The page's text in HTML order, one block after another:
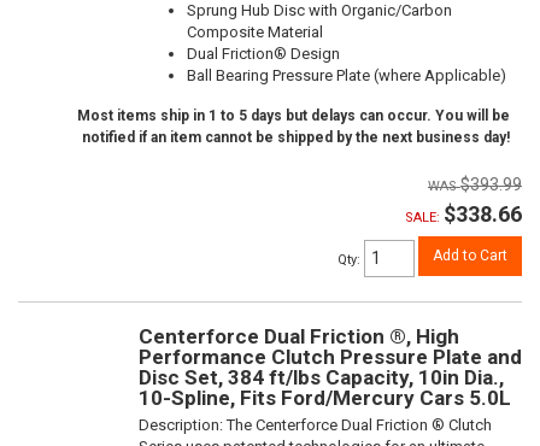
Sprung Hub Disc with Organic/Carbon
Composite Material
Dual Friction® Design
Ball Bearing Pressure Plate (where Applicable)
Most items ship in 1 to 5 days but delays can occur. You will be
notified if an item cannot be shipped by the next business day!
$393.99
SALE: $338.66
Qty: Add to Cart
Centerforce Dual Friction ®, High
Performance Clutch Pressure Plate and
Disc Set, 384 ft/lbs Capacity, 10in Dia.,
10-Spline, Fits Ford/Mercury Cars 5.0L
Description:The Centerforce Dual Friction ® Clutch